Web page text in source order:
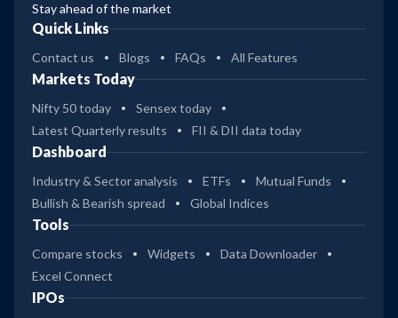
Stay ahead of the market
Quick Links
Contact us Blogs FAQs All Features
Markets Today
Nifty 50 today
Sensex today
Latest Quarterly results
FII & DII data today
Dashboard
Industry & Sector analysis ETFs
Mutual Funds
Bullish & Bearish spread
Global Indices
Tools
Compare stocks Widgets
Data Downloader
Excel Connect
IPOs